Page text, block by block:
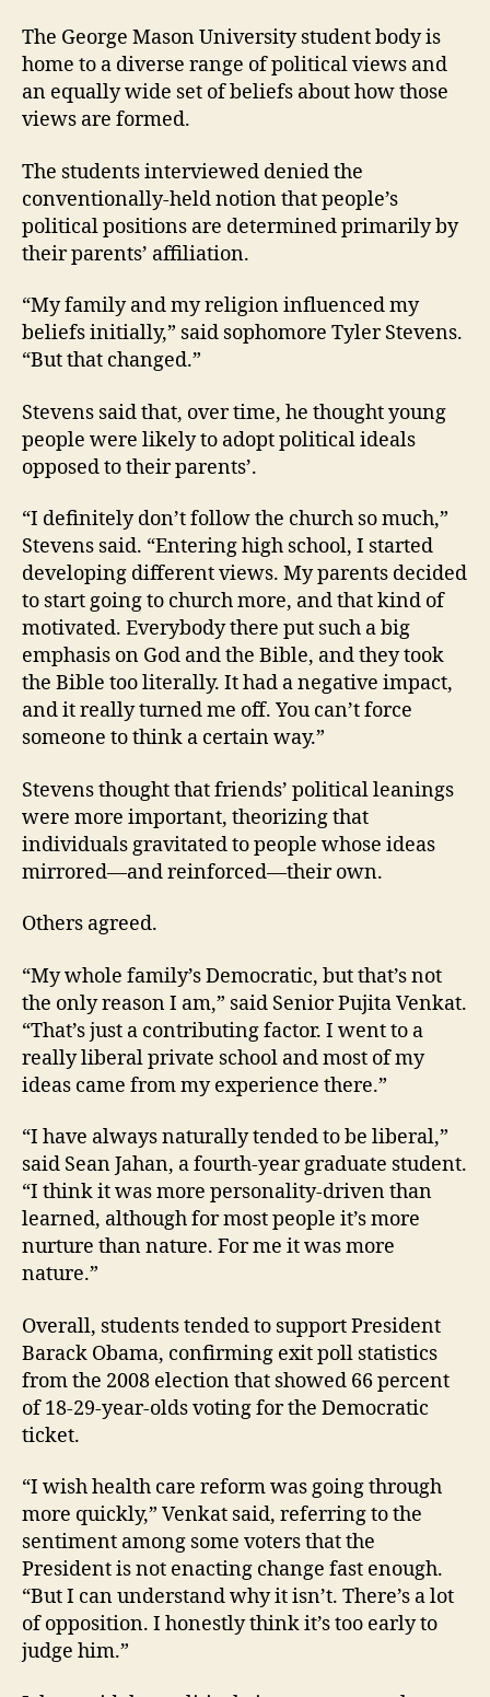
The George Mason University student body is
home to a diverse range of political views and
an equally wide set of beliefs about how those
views are formed.
The students interviewed denied the
conventionally-held notion that people’s
political positions are determined primarily by
their parents’ affiliation.
“My family and my religion influenced my
beliefs initially,” said sophomore Tyler Stevens.
“But that changed.”
Stevens said that, over time, he thought young
people were likely to adopt political ideals
opposed to their parents’.
“I definitely don’t follow the church so much,”
Stevens said. “Entering high school, I started
developing different views. My parents decided
to start going to church more, and that kind of
motivated. Everybody there put such a big
emphasis on God and the Bible, and they took
the Bible too literally. It had a negative impact,
and it really turned me off. You can’t force
someone to think a certain way.”
Stevens thought that friends’ political leanings
were more important, theorizing that
individuals gravitated to people whose ideas
mirrored—and reinforced—their own.
Others agreed.
“My whole family’s Democratic, but that’s not
the only reason I am,” said Senior Pujita Venkat.
“That’s just a contributing factor. I went to a
really liberal private school and most of my
ideas came from my experience there.”
“I have always naturally tended to be liberal,”
said Sean Jahan, a fourth-year graduate student.
“I think it was more personality-driven than
learned, although for most people it’s more
nurture than nature. For me it was more
nature.”
Overall, students tended to support President
Barack Obama, confirming exit poll statistics
from the 2008 election that showed 66 percent
of 18-29-year-olds voting for the Democratic
ticket.
“I wish health care reform was going through
more quickly,” Venkat said, referring to the
sentiment among some voters that the
President is not enacting change fast enough.
“But I can understand why it isn’t. There’s a lot
of opposition. I honestly think it’s too early to
judge him.”